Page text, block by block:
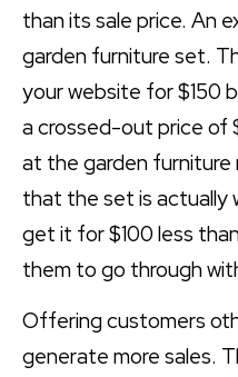
than its sale price. An
garden furniture set.
your website for $150
a crossed-out price of
at the garden furniture
that the set is
get it for $100 less
them to go through
Offering customers
generate more sales.